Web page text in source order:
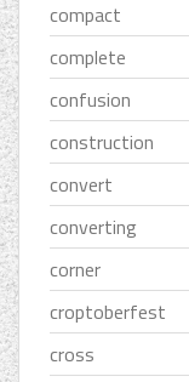
compact
complete
confusion
construction
convert
converting
corner
croptoberfest
cross